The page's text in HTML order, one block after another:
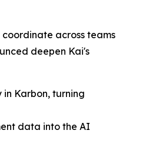
across teams
deepen Kai's
Karbon, turning
data into the AI